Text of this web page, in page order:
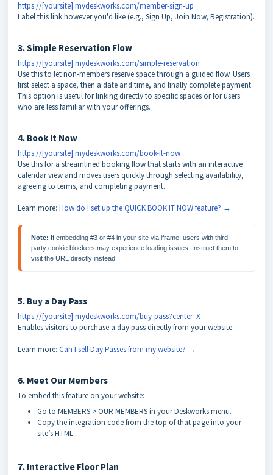
https://[yoursite].mydeskworks.com/member-sign-up
Label this link however you'd like (e.g., Sign Up, Join Now, Registration).
3. Simple Reservation Flow
https://[yoursite].mydeskworks.com/simple-reservation
Use this to let non-members reserve space through a guided flow. Users
first select a space, then a date and time, and finally complete payment.
This option is useful for linking directly to specific spaces or for users
who are less familiar with your offerings.
4. Book It Now
https://[yoursite].mydeskworks.com/book-it-now
Use this for a streamlined booking flow that starts with an interactive
calendar view and moves users quickly through selecting availability,
agreeing to terms, and completing payment.
Learn more: How do I set up the QUICK BOOK IT NOW feature? →
Note: If embedding #3 or #4 in your site via iframe, users with third-
party cookie blockers may experience loading issues. Instruct them to
5. Buy a Day Pass
https://[yoursite].mydeskworks.com/buy-pass?center=X
Enables visitors to purchase a day pass directly from your website.
Learn more: Can I sell Day Passes from my website? →
6. Meet Our Members
To embed this feature on your website:
Go to MEMBERS > OUR MEMBERS in your Deskworks menu.
Copy the integration code from the top of that page into your
site’s HTML.
7. Interactive Floor Plan